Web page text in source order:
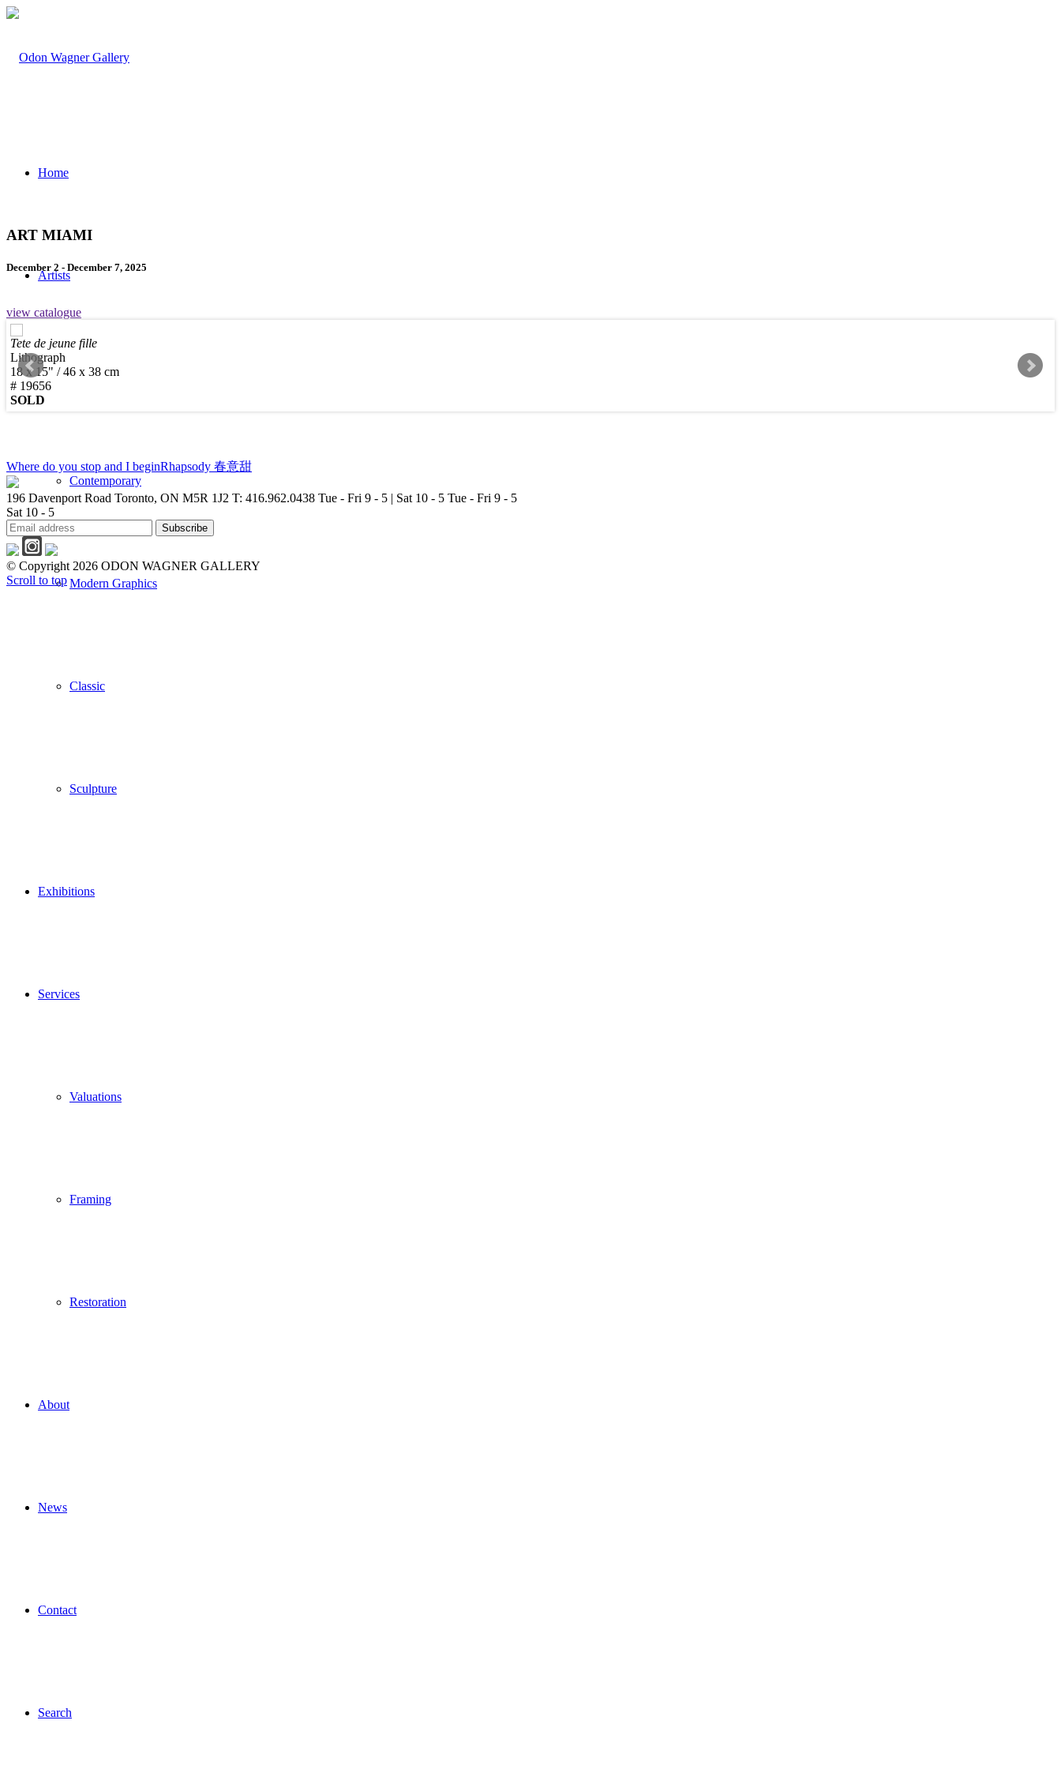
Home
Artists
New Arrivals
Contemporary
Modern Graphics
Classic
Sculpture
Exhibitions
Services
Valuations
Framing
Restoration
About
News
Contact
Search
ART MIAMI
December 2 - December 7, 2025
view catalogue
Tete de jeune fille
Lithograph
18 x 15" / 46 x 38 cm
# 19656
SOLD
Where do you stop and I beginRhapsody 春意甜
196 Davenport Road Toronto, ON M5R 1J2 T: 416.962.0438 Tue - Fri 9 - 5 | Sat 10 - 5 Tue - Fri 9 - 5
Sat 10 - 5
© Copyright 2026 ODON WAGNER GALLERY
Scroll to top